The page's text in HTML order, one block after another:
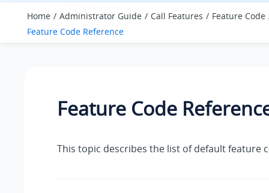
Home Administrator Guide Call Features
Feature Code
Feature Code Reference
Feature Code
This topic describes the list of default feature